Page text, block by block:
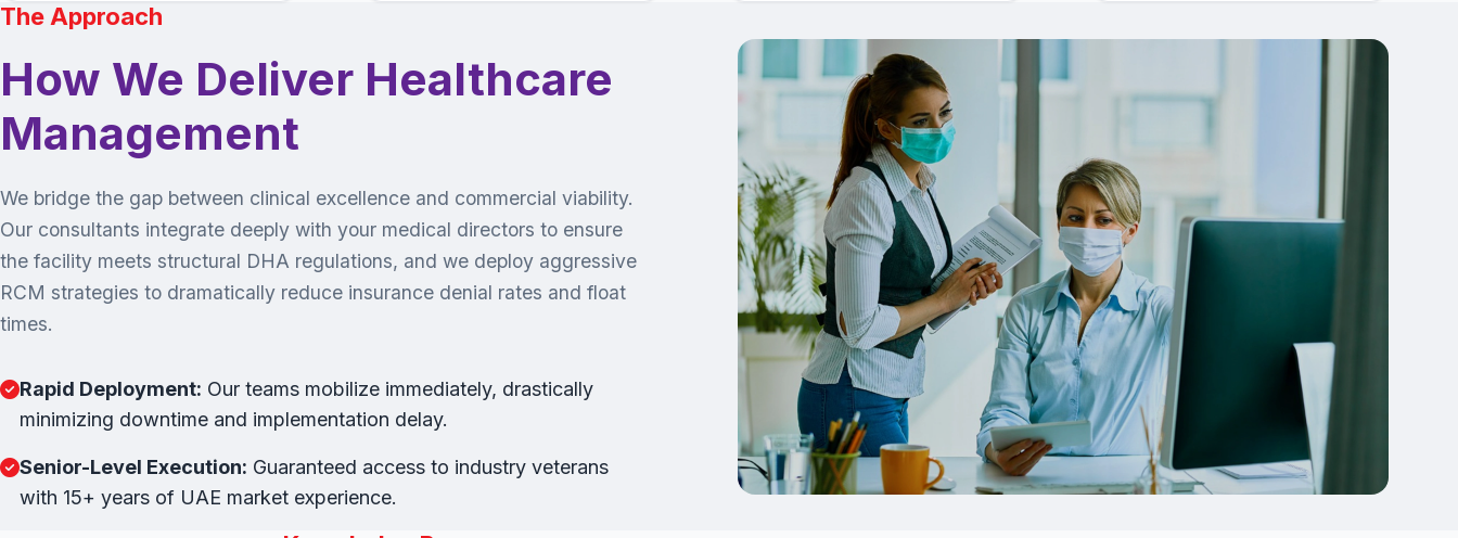
The Approach
How We Deliver Healthcare
Management
We bridge the gap between clinical excellence and commercial viability.
Our consultants integrate deeply with your medical directors to ensure
the facility meets structural DHA regulations, and we deploy aggressive
RCM strategies to dramatically reduce insurance denial rates and float
times.
Rapid Deployment: Our teams mobilize immediately, drastically
minimizing downtime and implementation delay.
Senior-Level Execution: Guaranteed access to industry veterans
with 15+ years of UAE market experience.